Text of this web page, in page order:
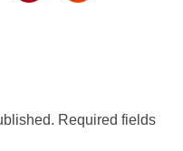
Required fields